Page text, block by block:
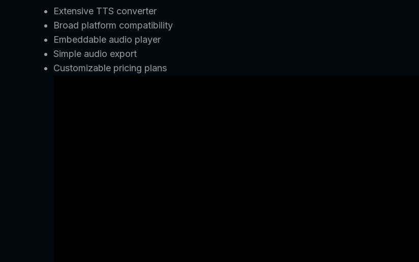
Extensive TTS converter
Broad platform compatibility
Embeddable audio player
Simple audio export
Customizable pricing plans